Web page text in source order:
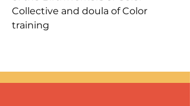
Collective and doula of Color
training